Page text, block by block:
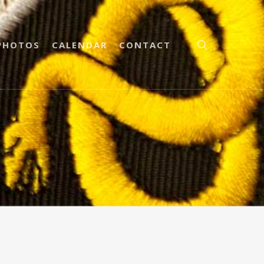
CALENDAR CONTACT